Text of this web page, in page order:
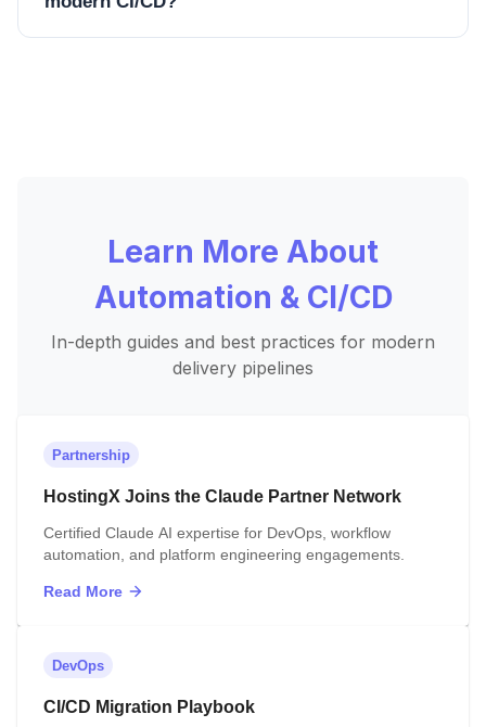
Learn More About
Automation & CI/CD
In-depth guides and best practices for modern
delivery pipelines
Partnership
HostingX Joins the Claude Partner Network
Certified Claude AI expertise for DevOps, workflow
automation, and platform engineering engagements.
Read More
DevOps
CI/CD Migration Playbook